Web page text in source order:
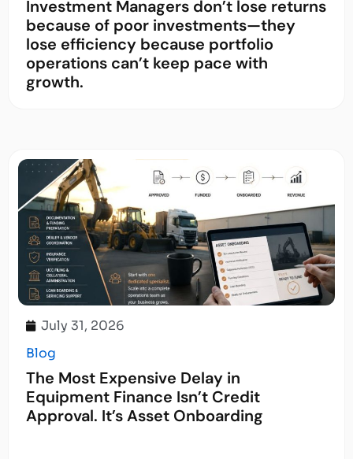
Investment Managers don’t lose returns
because of poor investments—they
lose efficiency because portfolio
operations can’t keep pace with
growth.
July 31, 2026
Blog
The Most Expensive Delay in
Equipment Finance Isn’t Credit
Approval. It’s Asset Onboarding